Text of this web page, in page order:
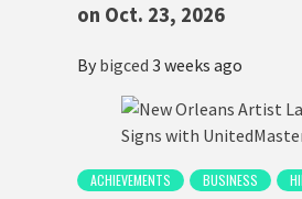
on Oct. 23, 2026
By bigced 3 weeks ago
ACHIEVEMENTS BUSINESS